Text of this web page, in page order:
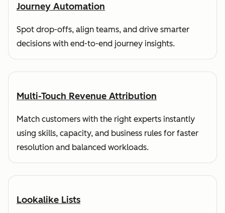
Journey Automation
Spot drop-offs, align teams, and drive smarter
decisions with end-to-end journey insights.
Multi-Touch Revenue Attribution
Match customers with the right experts instantly
using skills, capacity, and business rules for faster
resolution and balanced workloads.
Lookalike Lists